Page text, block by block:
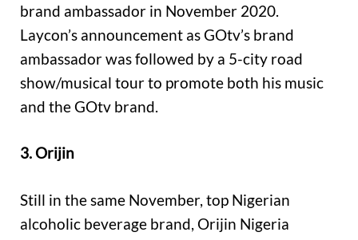
brand ambassador in November 2020.
Laycon’s announcement as GOtv’s brand
ambassador was followed by a 5-city road
show/musical tour to promote both his music
and the GOtv brand.
3. Orijin
Still in the same November, top Nigerian
alcoholic beverage brand, Orijin Nigeria